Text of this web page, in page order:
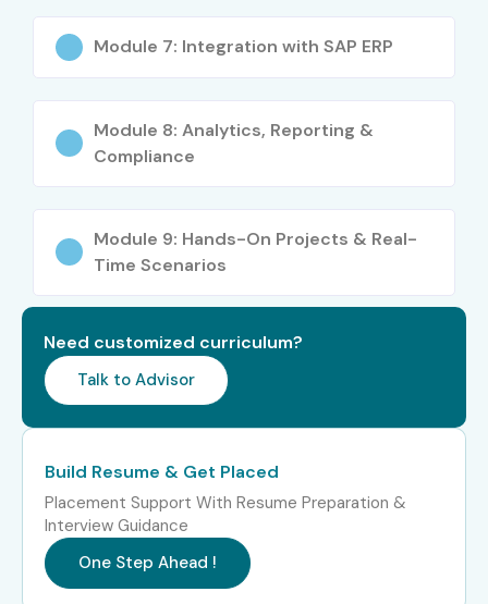
Who Can Join?
Healthcare Professionals (Doctors, Admins)
Career Opportunities in SAP
Healthcare Training in Delhi
Level Job Roles
Module 7: Integration with SAP ERP
Module 8: Analytics, Reporting &
Compliance
Module 9: Hands-On Projects & Real-
Time Scenarios
Need customized curriculum?
Talk to Advisor
Build Resume & Get Placed
Placement Support With Resume Preparation &
Interview Guidance
One Step Ahead !